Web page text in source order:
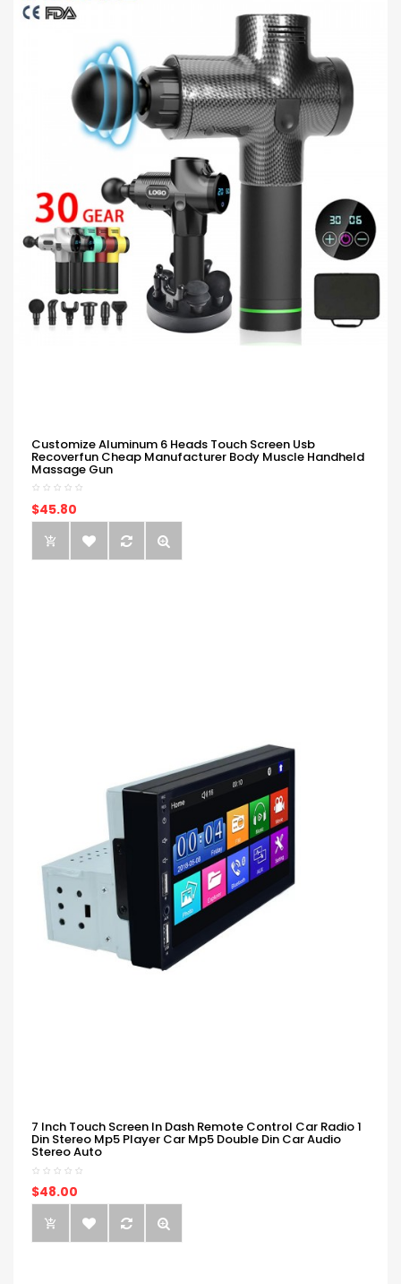
Customize Aluminum 6 Heads Touch Screen Usb
Recoverfun Cheap Manufacturer Body Muscle Handheld
Massage Gun
$45.80
7 Inch Touch Screen In Dash Remote Control Car Radio 1
Din Stereo Mp5 Player Car Mp5 Double Din Car Audio
Stereo Auto
$48.00